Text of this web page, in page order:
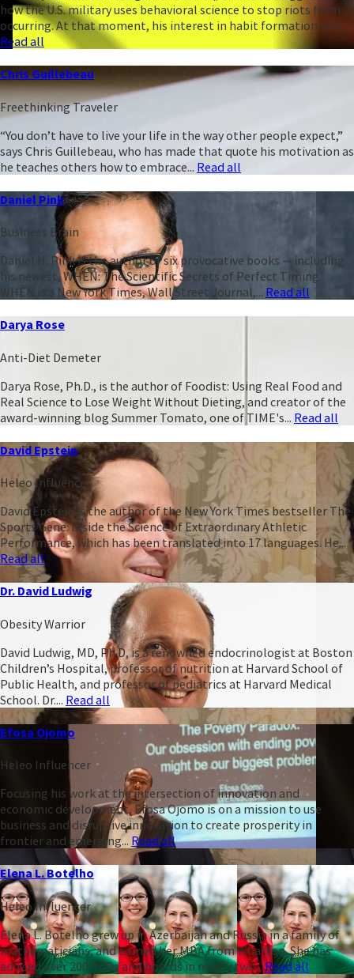
how the U.S. military uses behavioral science to stop riots from
occurring. At that moment, his interest in habit formation was...
Read all
Chris Guillebeau
Freethinking Traveler
“You don’t have to live your life in the way other people expect,”
says Chris Guillebeau, who has made that quote his motivation as
he teaches others how to embrace... Read all
Daniel Pink
Business Brain
Daniel H. Pink is the author of six provocative books -- including
his newest, WHEN: The Scientific Secrets of Perfect Timing.
WHEN is a New York Times, Wall Street Journal,... Read all
Darya Rose
Anti-Diet Demeter
Darya Rose, Ph.D., is the author of Foodist: Using Real Food and
Real Science to Lose Weight Without Dieting, and creator of the
award-winning blog Summer Tomato, one of TIME's... Read all
David Epstein
Heleo Influencer
David Epstein is the author of the New York Times bestseller The
Sports Gene: Inside the Science of Extraordinary Athletic
Performance, which has been translated into 17 languages. He...
Read all
Dr. David Ludwig
Obesity Warrior
David Ludwig, MD, Ph.D, is a renowned endocrinologist at Boston
Children’s Hospital, professor of nutrition at Harvard School of
Public Health, and professor of pediatrics at Harvard Medical
School. Dr.... Read all
Efosa Ojomo
Heleo Influencer
Focusing his work at the intersection of innovation and
economic development, Efosa Ojomo is on a mission to use
business and disruptive innovation to create prosperity in
frontier and emerging... Read all
Elena L. Botelho
Heleo Influencer
Elena L. Botelho grew up in Azerbaijan and Russia in a family of
mathematicians, and earned her MBA from Wharton. She has
advised over 200 CEOs and boards in nearly two...Read all